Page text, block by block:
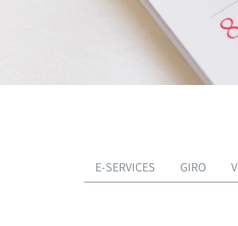
E-SERVICES GIRO